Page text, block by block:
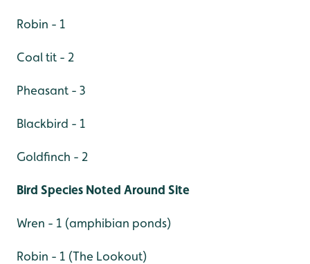
Robin - 1
Coal tit - 2
Pheasant - 3
Blackbird - 1
Goldfinch - 2
Bird Species Noted Around Site
Wren - 1 (amphibian ponds)
Robin - 1 (The Lookout)